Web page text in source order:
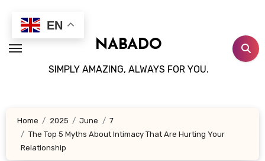
content
NABADO
SIMPLY AMAZING, ALWAYS FOR YOU.
Home 2025 June
7
The Top 5 Myths About Intimacy That Are Hurting Your
Relationship
EN